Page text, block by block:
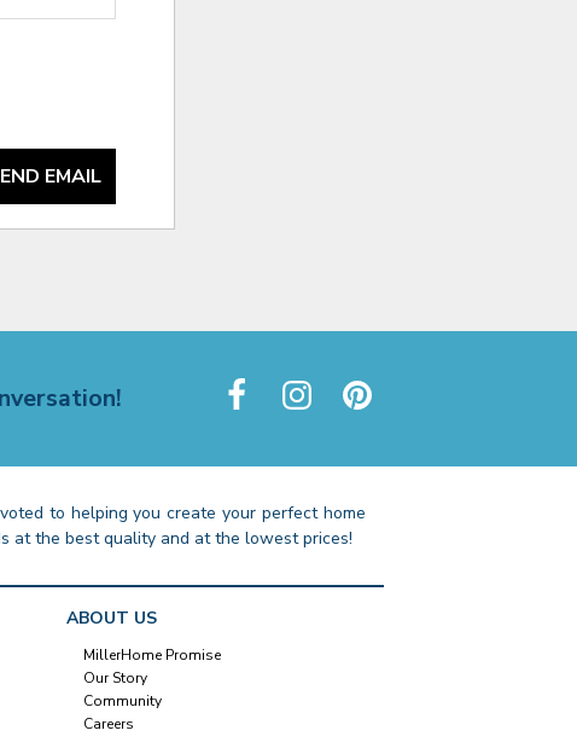
EMAIL
to helping you create your perfect home
at the best quality and at the lowest prices!
ABOUT US
MillerHome Promise
Our Story
Community
Careers